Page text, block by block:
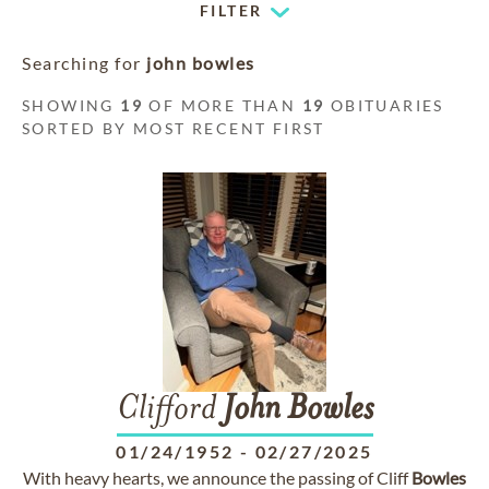
FILTER
Searching for john bowles
SHOWING 19 OF MORE THAN 19 OBITUARIES
SORTED BY MOST RECENT FIRST
Clifford John Bowles
01/24/1952 - 02/27/2025
With heavy hearts, we announce the passing of CliffBowles